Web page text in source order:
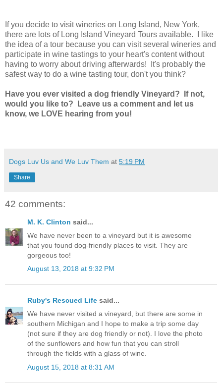
If you decide to visit wineries on Long Island, New York,
there are lots of Long Island Vineyard Tours available. I like
the idea of a tour because you can visit several wineries and
participate in wine tastings to your heart's content without
having to worry about driving afterwards! It's probably the
safest way to do a wine tasting tour, don't you think?
Have you ever visited a dog friendly Vineyard? If not,
would you like to? Leave us a comment and let us
know, we LOVE hearing from you!
Dogs Luv Us and We Luv Them at 5:19 PM
Share
42 comments:
M. K. Clinton said...
We have never been to a vineyard but it is awesome
that you found dog-friendly places to visit. They are
gorgeous too!
August 13, 2018 at 9:32 PM
Ruby's Rescued Life said...
We have never visited a vineyard, but there are some in
southern Michigan and I hope to make a trip some day
(not sure if they are dog friendly or not). I love the photo
of the sunflowers and how fun that you can stroll
through the fields with a glass of wine.
August 15, 2018 at 8:31 AM